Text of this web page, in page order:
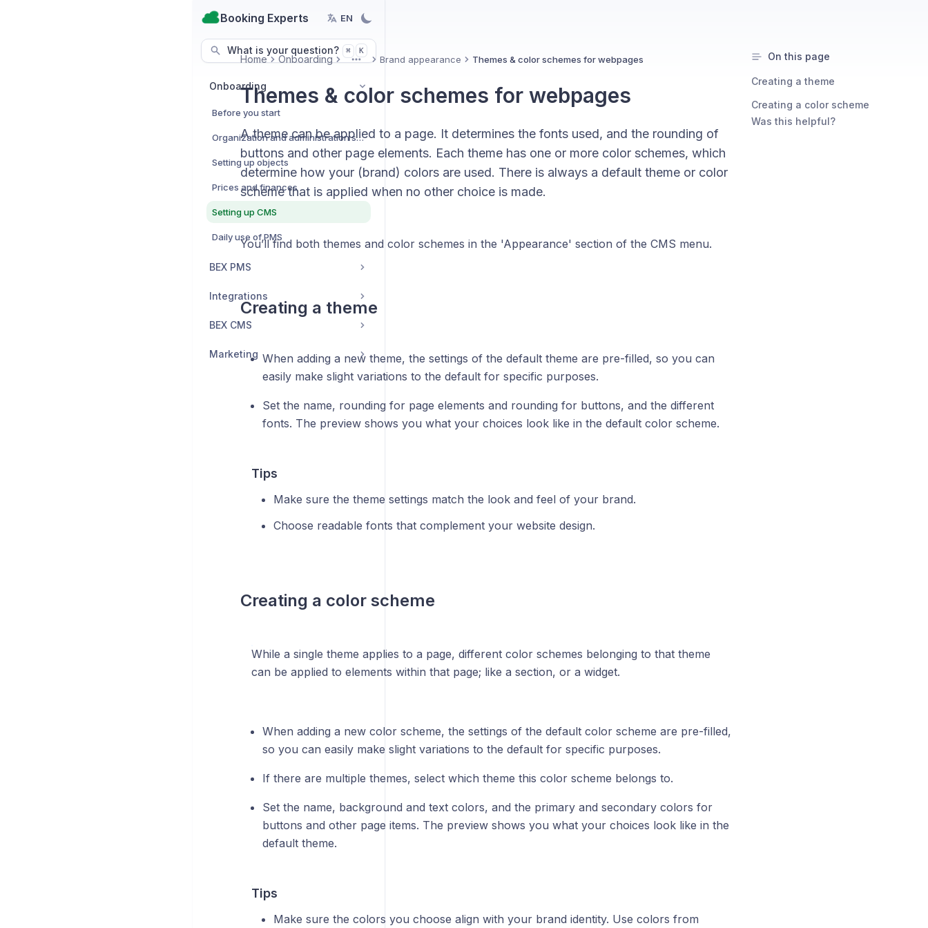
Booking Experts EN
What is your question? ⌘ K
Onboarding
Before you start
Organization and administration settings
Setting up objects
Prices and finances
Setting up CMS
Daily use of PMS
BEX PMS
Integrations
BEX CMS
Marketing
Home Onboarding More Brand appearance Themes & color schemes for webpages
Themes & color schemes for webpages
A theme can be applied to a page. It determines the fonts used, and the rounding of
buttons and other page elements. Each theme has one or more color schemes, which
determine how your (brand) colors are used. There is always a default theme or color
scheme that is applied when no other choice is made.
You’ll find both themes and color schemes in the 'Appearance' section of the CMS menu.
Creating a theme
When adding a new theme, the settings of the default theme are pre-filled, so you can
easily make slight variations to the default for specific purposes.
Set the name, rounding for page elements and rounding for buttons, and the different
fonts. The preview shows you what your choices look like in the default color scheme.
Tips
Make sure the theme settings match the look and feel of your brand.
Choose readable fonts that complement your website design.
Creating a color scheme
While a single theme applies to a page, different color schemes belonging to that theme
can be applied to elements within that page; like a section, or a widget.
When adding a new color scheme, the settings of the default color scheme are pre-filled,
so you can easily make slight variations to the default for specific purposes.
If there are multiple themes, select which theme this color scheme belongs to.
Set the name, background and text colors, and the primary and secondary colors for
buttons and other page items. The preview shows you what your choices look like in the
default theme.
Tips
Make sure the colors you choose align with your brand identity. Use colors from
On this page
Creating a theme
Creating a color scheme
Was this helpful?